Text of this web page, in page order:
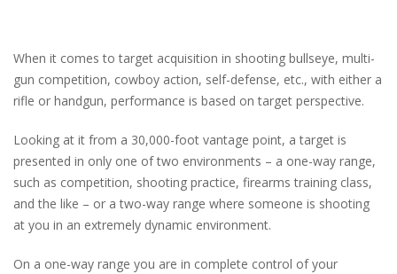
When it comes to target acquisition in shooting bullseye, multi-
gun competition, cowboy action, self-defense, etc., with either a
rifle or handgun, performance is based on target perspective.
Looking at it from a 30,000-foot vantage point, a target is
presented in only one of two environments – a one-way range,
such as competition, shooting practice, firearms training class,
and the like – or a two-way range where someone is shooting
at you in an extremely dynamic environment.
On a one-way range you are in complete control of your